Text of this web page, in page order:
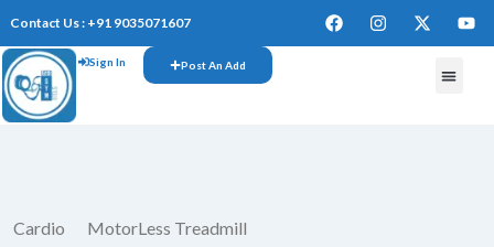
Contact Us : +91 9035071607
Sign In Post An Add
Cardio
MotorLess Treadmill